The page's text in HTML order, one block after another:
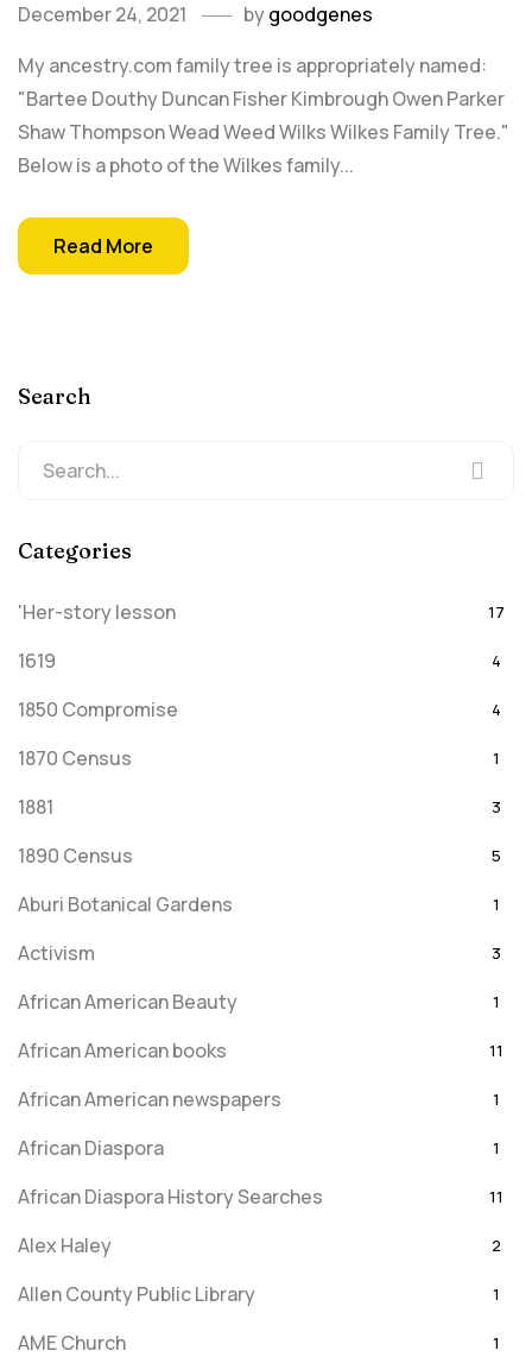
December 24, 2021 bygoodgenes
My ancestry.com family tree is appropriately named:
"Bartee Douthy Duncan Fisher Kimbrough Owen Parker
Shaw Thompson Wead Weed Wilks Wilkes Family Tree."
Below is a photo of the Wilkes family...
Read More
Search
Categories
'Her-story lesson 17
1619 4
1850 Compromise 4
1870 Census 1
1881 3
1890 Census 5
Aburi Botanical Gardens 1
Activism 3
African American Beauty 1
African American books 11
African American newspapers 1
African Diaspora 1
African Diaspora History Searches 11
Alex Haley 2
Allen County Public Library 1
AME Church 1